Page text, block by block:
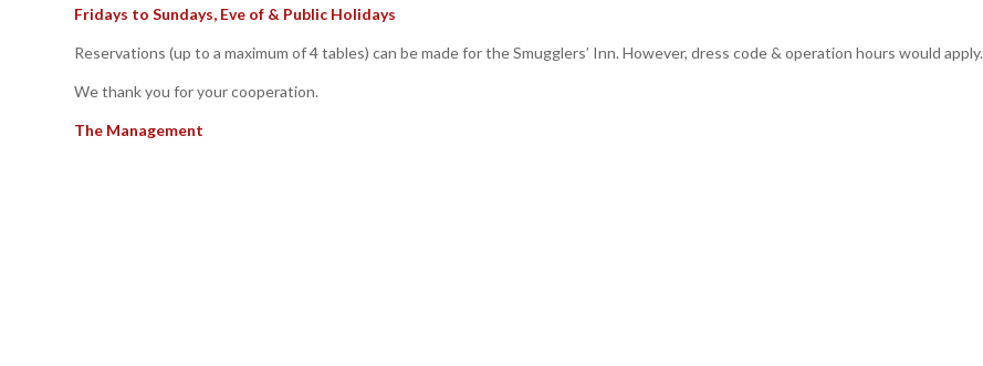
Fridays to Sundays, Eve of & Public Holidays
Reservations (up to a maximum of 4 tables) can be made for the Smugglers’ Inn. However, dress code & operation hours would apply.
We thank you for your cooperation.
The Management